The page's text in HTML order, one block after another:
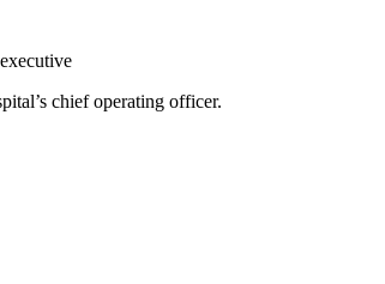
chief operating officer.